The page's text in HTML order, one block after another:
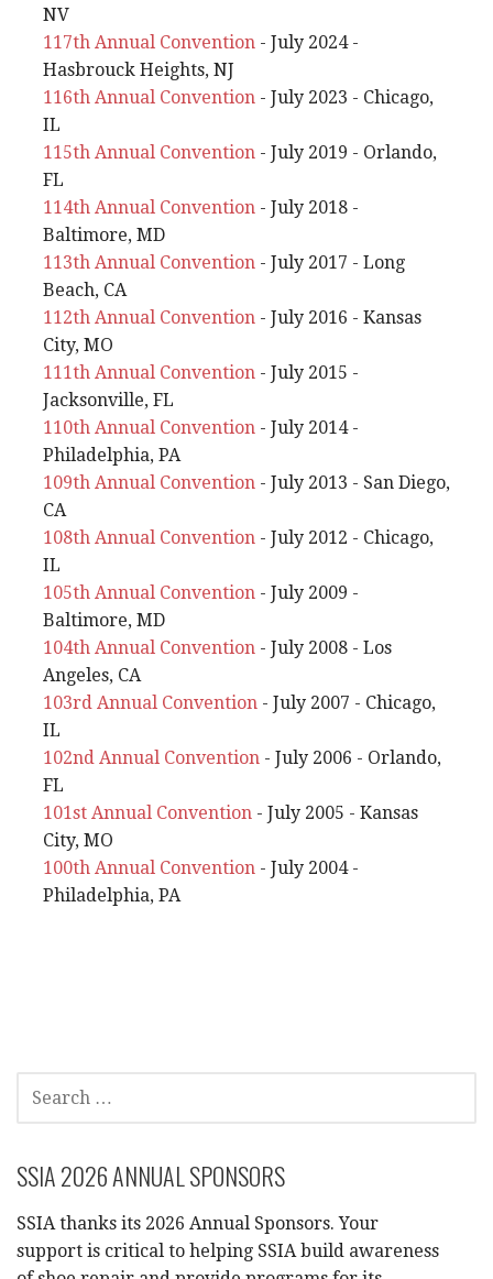
NV
117th Annual Convention - July 2024 -
Hasbrouck Heights, NJ
116th Annual Convention - July 2023 - Chicago,
IL
115th Annual Convention - July 2019 - Orlando,
FL
114th Annual Convention - July 2018 -
Baltimore, MD
113th Annual Convention - July 2017 - Long
Beach, CA
112th Annual Convention - July 2016 - Kansas
City, MO
111th Annual Convention - July 2015 -
Jacksonville, FL
110th Annual Convention - July 2014 -
Philadelphia, PA
109th Annual Convention - July 2013 - San Diego,
CA
108th Annual Convention - July 2012 - Chicago,
IL
105th Annual Convention - July 2009 -
Baltimore, MD
104th Annual Convention - July 2008 - Los
Angeles, CA
103rd Annual Convention - July 2007 - Chicago,
IL
102nd Annual Convention - July 2006 - Orlando,
FL
101st Annual Convention - July 2005 - Kansas
City, MO
100th Annual Convention - July 2004 -
Philadelphia, PA
SEARCH
FOR:
SSIA 2026 ANNUAL SPONSORS
SSIA thanks its 2026 Annual Sponsors. Your
support is critical to helping SSIA build awareness